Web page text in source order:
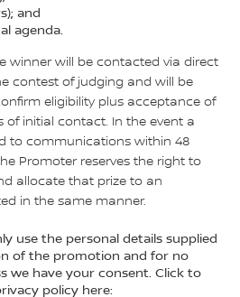
and
agenda.
winner will be contacted via direct
contest of judging and will be
eligibility plus acceptance of
of initial contact. In the event a
to communications within 48
Promoter reserves the right to
allocate that prize to an
in the same manner.
use the personal details supplied
of the promotion and for no
we have your consent. Click to
policy here: